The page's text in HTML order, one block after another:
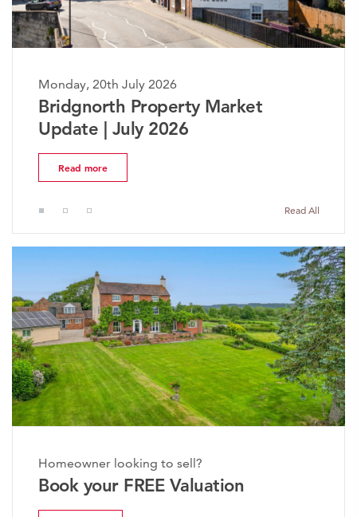
Monday, 20th July 2026
The Worcestershire Property
Market Update | July 2026
Read more
Read All
Homeowner looking to sell?
Book your FREE Valuation